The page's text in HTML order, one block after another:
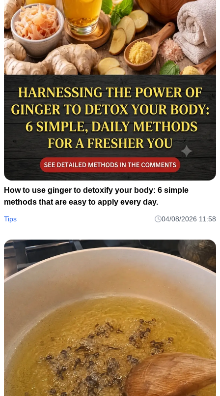
How to use ginger to detoxify your body: 6 simple
methods that are easy to apply every day.
Tips 04/08/2026 11:58